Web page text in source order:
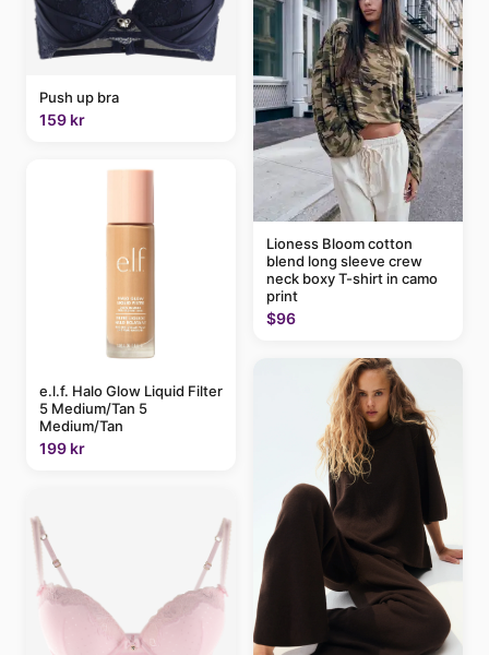
Push up bra
159 kr
e.l.f. Halo Glow Liquid Filter
5 Medium/Tan 5
Medium/Tan
199 kr
Lioness Bloom cotton
blend long sleeve crew
neck boxy T-shirt in camo
print
$96